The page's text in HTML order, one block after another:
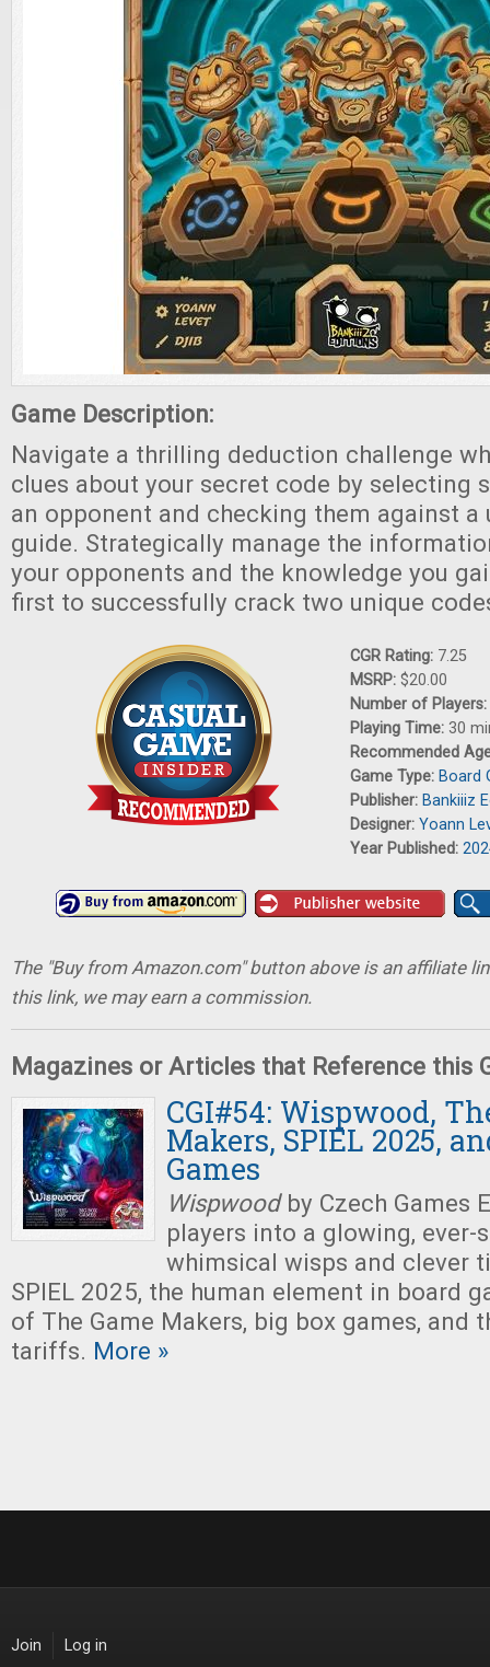
Game Description:
Navigate a thrilling deduction challenge
clues about your secret code by selecting
an opponent and checking them against a
guide. Strategically manage the
your opponents and the knowledge you
first to successfully crack two unique
CGR Rating: 7.25
MSRP: $20.00
Number of Players:
Playing Time: 30
Recommended
Game Type: Board
Publisher: Bankiiiz
Designer: Yoann
Year Published:
The "Buy from Amazon.com" button above is an affiliate
this link, we may earn a commission.
Magazines or Articles that Reference this
CGI#54: Wispwood,
Makers, SPIEL 2025,
Games
Wispwoodby Czech Games
players into a glowing,
whimsical wisps and clever
SPIEL 2025, the human element in board
of The Game Makers, big box games, and
tariffs. More »
Join Log in